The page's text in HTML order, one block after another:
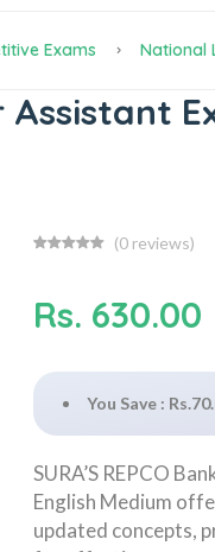
Exams National
(0 reviews)
Rs. 630.00
You Save :
SURA’S REPCO
English Medium
updated concepts,